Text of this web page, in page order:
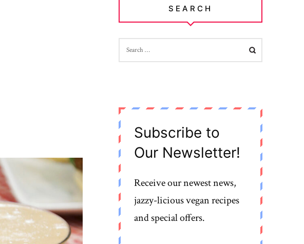
SEARCH
FOR:
Subscribe to
Our Newsletter!
Receive our newest news,
jazzy-licious vegan recipes
and special offers.